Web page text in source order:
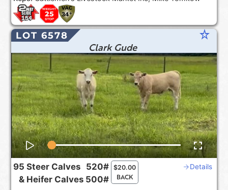
LOT 6578 star_rate
Clark Gude
95
&
Steer Calves
Heifer Calves
520#
500#
$20.00
BACK
Details